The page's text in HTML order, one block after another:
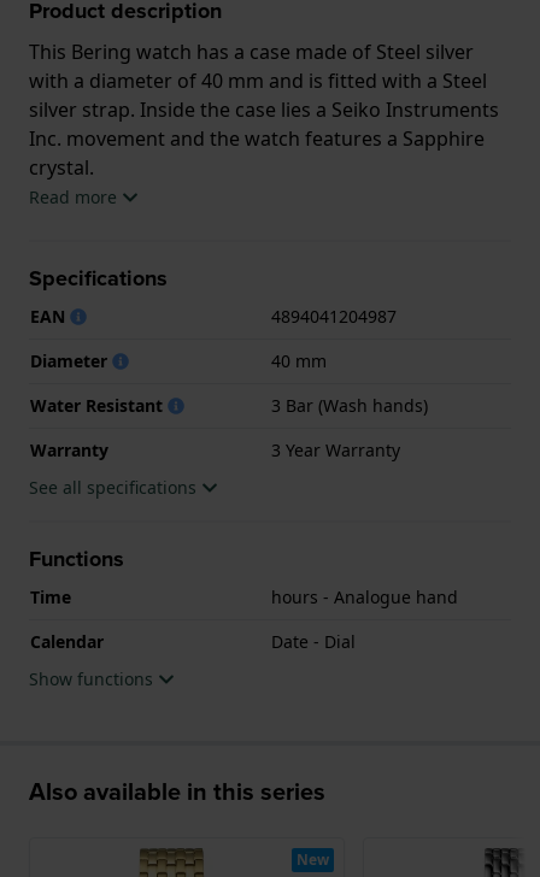
Product description
This Bering watch has a case made of Steel silver
with a diameter of 40 mm and is fitted with a Steel
silver strap. Inside the case lies a Seiko Instruments
Inc. movement and the watch features a Sapphire
crystal.
.
Read more
Specifications
EAN
4894041204987
Diameter
40 mm
Water Resistant
3 Bar (Wash hands)
Warranty
3 Year Warranty
See all specifications
Functions
Time
hours - Analogue hand
Calendar
Date - Dial
Show functions
Also available in this series
New